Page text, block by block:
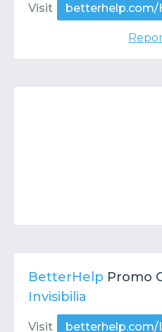
Visit betterhelp.com/
BetterHelp Promo
Invisibilia
Visit betterhelp.com/